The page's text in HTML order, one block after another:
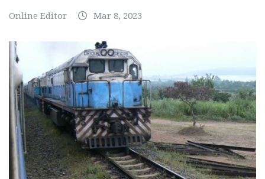
Online Editor Mar 8, 2023